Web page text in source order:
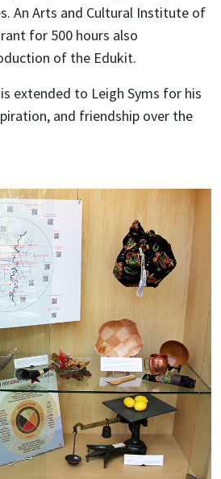
An Arts and Cultural Institute of
for 500 hours also
of the Edukit.
extended to Leigh Syms for his
and friendship over the